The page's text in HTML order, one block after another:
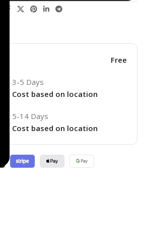
Free
3-5 Days
Cost based on location
5-14 Days
Cost based on location